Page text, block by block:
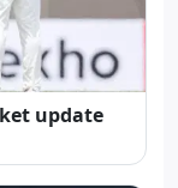
update